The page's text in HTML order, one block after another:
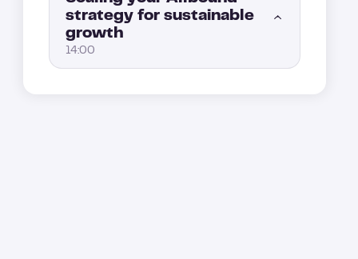
Event lead generation: How to engage prospects through webinars and events 3:00
strategy for sustainable
growth
14:00